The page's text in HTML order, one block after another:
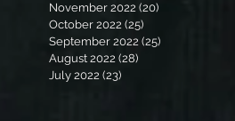
November 2022 (20)
October 2022 (25)
September 2022 (25)
August 2022 (28)
July 2022 (23)